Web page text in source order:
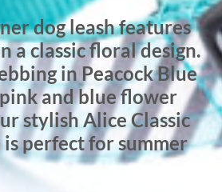
dog leash features
a classic floral design.
in Peacock Blue
and blue flower
stylish Alice Classic
perfect for summer